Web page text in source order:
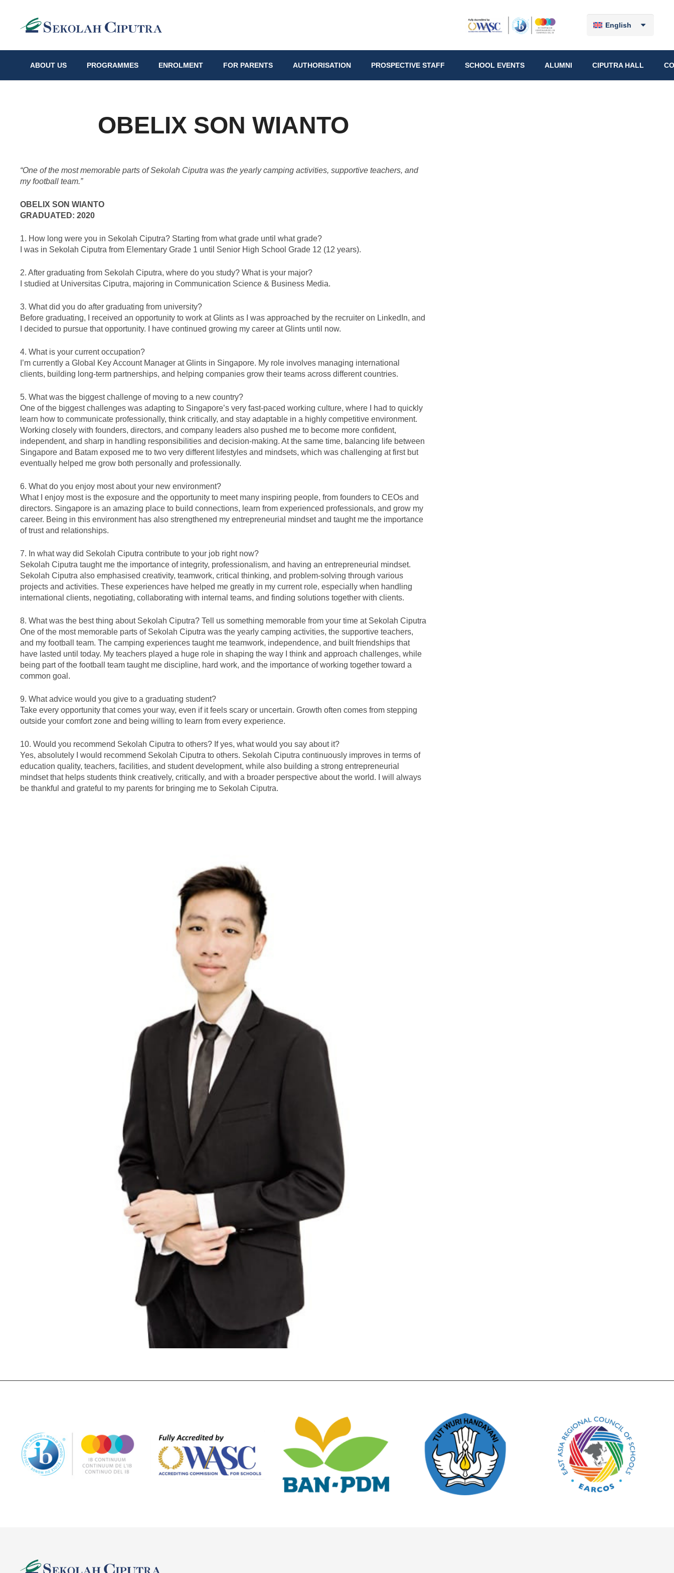
English
ABOUT US PROGRAMMES ENROLMENT FOR PARENTS AUTHORISATION PROSPECTIVE STAFF SCHOOL EVENTS ALUMNI CIPUTRA HALL
OBELIX SON WIANTO
“One of the most memorable parts of Sekolah Ciputra was the yearly camping activities, supportive teachers, and
my football team.”
OBELIX SON WIANTO
GRADUATED: 2020
1. How long were you in Sekolah Ciputra? Starting from what grade until what grade?
I was in Sekolah Ciputra from Elementary Grade 1 until Senior High School Grade 12 (12 years).
2. After graduating from Sekolah Ciputra, where do you study? What is your major?
I studied at Universitas Ciputra, majoring in Communication Science & Business Media.
3. What did you do after graduating from university?
Before graduating, I received an opportunity to work at Glints as I was approached by the recruiter on LinkedIn, and
I decided to pursue that opportunity. I have continued growing my career at Glints until now.
4. What is your current occupation?
I’m currently a Global Key Account Manager at Glints in Singapore. My role involves managing international
clients, building long-term partnerships, and helping companies grow their teams across different countries.
5. What was the biggest challenge of moving to a new country?
One of the biggest challenges was adapting to Singapore’s very fast-paced working culture, where I had to quickly
learn how to communicate professionally, think critically, and stay adaptable in a highly competitive environment.
Working closely with founders, directors, and company leaders also pushed me to become more confident,
independent, and sharp in handling responsibilities and decision-making. At the same time, balancing life between
Singapore and Batam exposed me to two very different lifestyles and mindsets, which was challenging at first but
eventually helped me grow both personally and professionally.
6. What do you enjoy most about your new environment?
What I enjoy most is the exposure and the opportunity to meet many inspiring people, from founders to CEOs and
directors. Singapore is an amazing place to build connections, learn from experienced professionals, and grow my
career. Being in this environment has also strengthened my entrepreneurial mindset and taught me the importance
of trust and relationships.
7. In what way did Sekolah Ciputra contribute to your job right now?
Sekolah Ciputra taught me the importance of integrity, professionalism, and having an entrepreneurial mindset.
Sekolah Ciputra also emphasised creativity, teamwork, critical thinking, and problem-solving through various
projects and activities. These experiences have helped me greatly in my current role, especially when handling
international clients, negotiating, collaborating with internal teams, and finding solutions together with clients.
8. What was the best thing about Sekolah Ciputra? Tell us something memorable from your time at Sekolah Ciputra
One of the most memorable parts of Sekolah Ciputra was the yearly camping activities, the supportive teachers,
and my football team. The camping experiences taught me teamwork, independence, and built friendships that
have lasted until today. My teachers played a huge role in shaping the way I think and approach challenges, while
being part of the football team taught me discipline, hard work, and the importance of working together toward a
common goal.
9. What advice would you give to a graduating student?
Take every opportunity that comes your way, even if it feels scary or uncertain. Growth often comes from stepping
outside your comfort zone and being willing to learn from every experience.
10. Would you recommend Sekolah Ciputra to others? If yes, what would you say about it?
Yes, absolutely I would recommend Sekolah Ciputra to others. Sekolah Ciputra continuously improves in terms of
education quality, teachers, facilities, and student development, while also building a strong entrepreneurial
mindset that helps students think creatively, critically, and with a broader perspective about the world. I will always
be thankful and grateful to my parents for bringing me to Sekolah Ciputra.